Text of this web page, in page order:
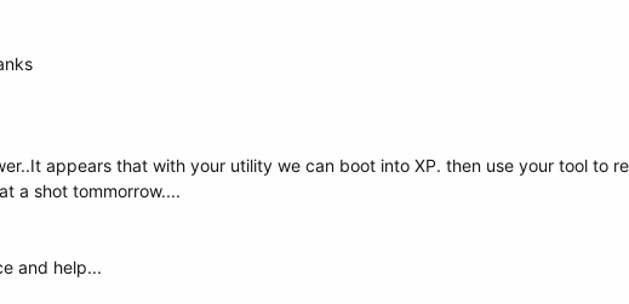
appears that with your utility we can boot into XP. then use your tool to
a shot tommorrow....
and help...